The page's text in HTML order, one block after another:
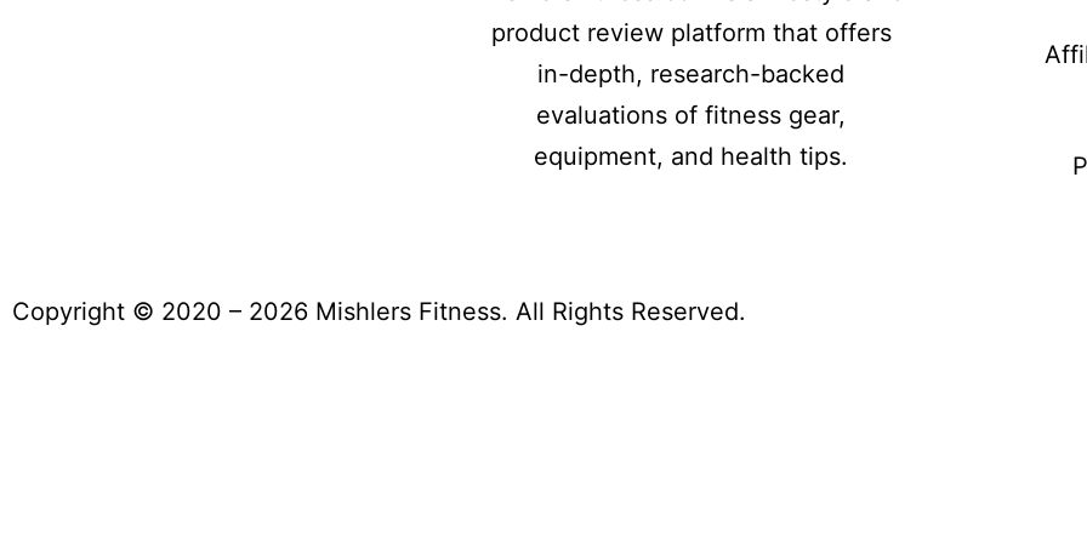
product review platform that offers
in-depth, research-backed
evaluations of fitness gear,
equipment, and health tips.
Copyright © 2020 – 2026 Mishlers Fitness. All Rights Reserved.